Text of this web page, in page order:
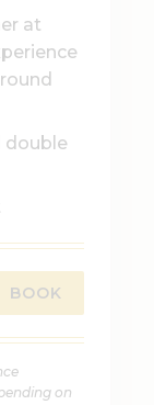
at
double
BOOK
on